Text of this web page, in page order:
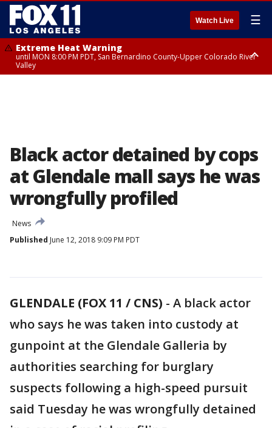
Watch Live ☰
Extreme Heat Warning
until MON 8:00 PM PDT, San Bernardino County-Upper Colorado River
Valley
Black actor detained by cops
at Glendale mall says he was
wrongfully profiled
News
Published June 12, 2018 9:09 PM PDT
GLENDALE (FOX 11 / CNS) - A black actor
who says he was taken into custody at
gunpoint at the Glendale Galleria by
authorities searching for burglary
suspects following a high-speed pursuit
said Tuesday he was wrongfully detained